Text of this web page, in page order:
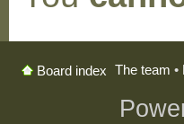
Board index The team •